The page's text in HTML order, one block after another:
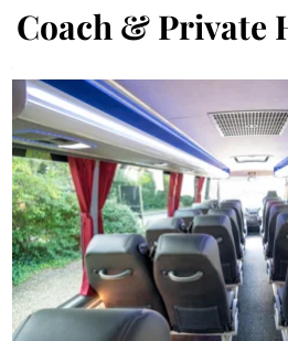
Coach & Private